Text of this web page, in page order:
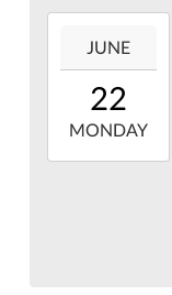
22T00:00:00-
2026-
06-
JUNE
22
MONDAY